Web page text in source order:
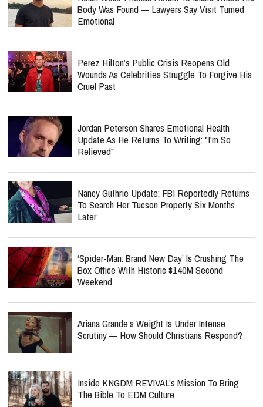
Body Was Found — Lawyers Say Visit Turned
Emotional
Perez Hilton’s Public Crisis Reopens Old
Wounds As Celebrities Struggle To Forgive His
Cruel Past
Jordan Peterson Shares Emotional Health
Update As He Returns To Writing: "I'm So
Relieved"
Nancy Guthrie Update: FBI Reportedly Returns
To Search Her Tucson Property Six Months
Later
‘Spider-Man: Brand New Day’ Is Crushing The
Box Office With Historic $140M Second
Weekend
Ariana Grande’s Weight Is Under Intense
Scrutiny — How Should Christians Respond?
Inside KNGDM REVIVAL’s Mission To Bring
The Bible To EDM Culture